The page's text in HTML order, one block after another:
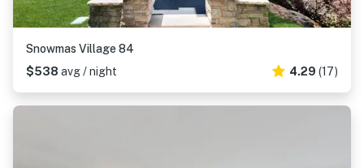
Snowmas Village 84
$538 avg / night 4.29 (17)